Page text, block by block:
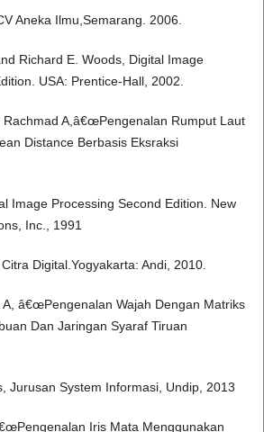
Aneka Ilmu,Semarang. 2006.
Richard E. Woods, Digital Image
USA: Prentice-Hall, 2002.
A,â€œPengenalan Rumput Laut
Distance Berbasis Eksraksi
Image Processing Second Edition. New
Inc., 1991
Digital.Yogyakarta: Andi, 2010.
â€œPengenalan Wajah Dengan Matriks
Dan Jaringan Syaraf Tiruan
Jurusan System Informasi, Undip, 2013
Iris Mata Menggunakan